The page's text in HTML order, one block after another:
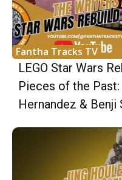
Fantha Tracks TV
LEGO Star Wars
Pieces of the
Hernandez & Benji